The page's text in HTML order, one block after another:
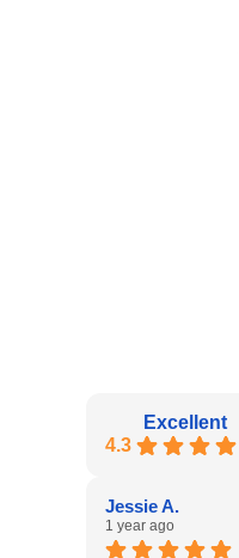
Excellent
4.3
Jessie A.
1 year ago